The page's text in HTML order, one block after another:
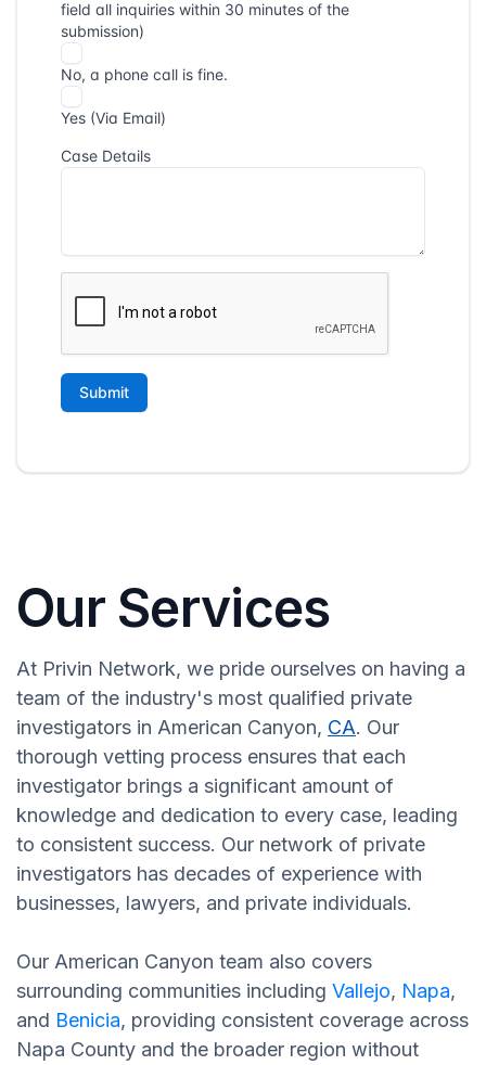
Our Services
At Privin Network, we pride ourselves on having a
team of the industry's most qualified private
investigators in American Canyon, CA. Our
thorough vetting process ensures that each
investigator brings a significant amount of
knowledge and dedication to every case, leading
to consistent success. Our network of private
investigators has decades of experience with
businesses, lawyers, and private individuals.
Our American Canyon team also covers
surrounding communities including Vallejo, Napa,
and Benicia, providing consistent coverage across
Napa County and the broader region without